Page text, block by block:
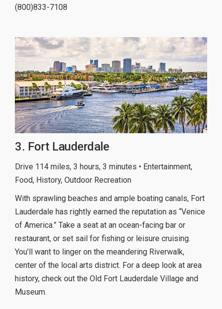
(800)833-7108
3. Fort Lauderdale
Drive 114 miles, 3 hours, 3 minutes • Entertainment,
Food, History, Outdoor Recreation
With sprawling beaches and ample boating canals, Fort
Lauderdale has rightly earned the reputation as “Venice
of America.” Take a seat at an ocean-facing bar or
restaurant, or set sail for fishing or leisure cruising.
You’ll want to linger on the meandering Riverwalk,
center of the local arts district. For a deep look at area
history, check out the Old Fort Lauderdale Village and
Museum.